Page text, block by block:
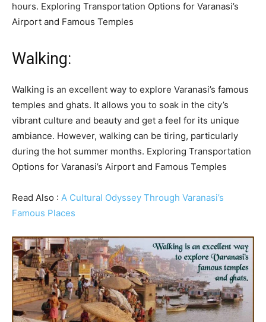
hours. Exploring Transportation Options for Varanasi’s
Airport and Famous Temples
Walking:
Walking is an excellent way to explore Varanasi’s famous
temples and ghats. It allows you to soak in the city’s
vibrant culture and beauty and get a feel for its unique
ambiance. However, walking can be tiring, particularly
during the hot summer months. Exploring Transportation
Options for Varanasi’s Airport and Famous Temples
Read Also : A Cultural Odyssey Through Varanasi’s
Famous Places